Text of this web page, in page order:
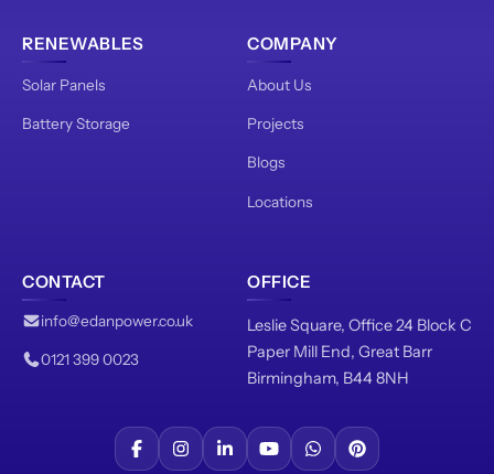
RENEWABLES
Solar Panels
Battery Storage
COMPANY
About Us
Projects
Blogs
Locations
CONTACT
info@edanpower.co.uk
0121 399 0023
OFFICE
Leslie Square, Office 24 Block C
Paper Mill End, Great Barr
Birmingham, B44 8NH